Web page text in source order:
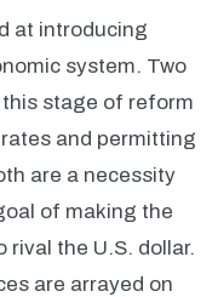
at introducing
system. Two
stage of reform
and permitting
are a necessity
of making the
rival the U.S. dollar.
are arrayed on